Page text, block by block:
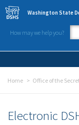
Skip to main content
Washington State
How may we help you?
Home Office of the
Electronic